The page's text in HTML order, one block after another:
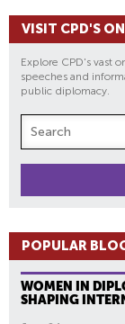
VISIT CPD'S
Explore CPD's vast
speeches and
public diplomacy.
POPULAR
WOMEN IN
SHAPING